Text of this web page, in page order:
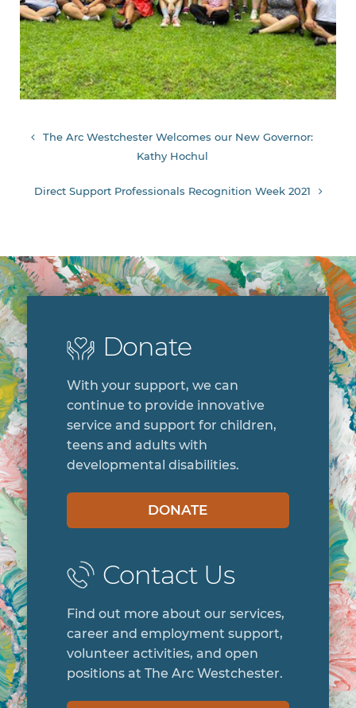
Post
The Arc Westchester Welcomes our New Governor:
Kathy Hochul
Direct Support Professionals Recognition Week 2021
Donate
With your support, we can
continue to provide innovative
service and support for children,
teens and adults with
developmental disabilities.
DONATE
Contact Us
Find out more about our services,
career and employment support,
volunteer activities, and open
positions at The Arc Westchester.